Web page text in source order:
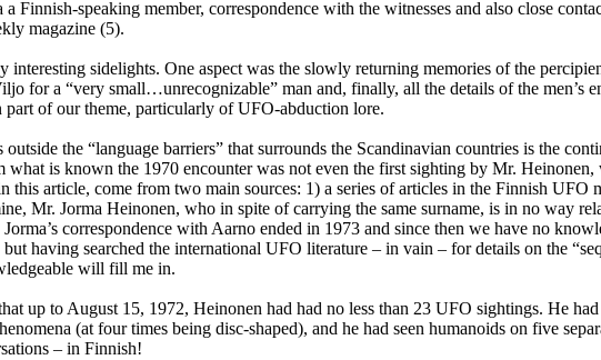
Finnish-speaking member, correspondence with the witnesses and also close
magazine (5).
interesting sidelights. One aspect was the slowly returning memories of the
for a “very small…unrecognizable” man and, finally, all the details of the men’s
of our theme, particularly of UFO-abduction lore.
the “language barriers” that surrounds the Scandinavian countries is the
what is known the 1970 encounter was not even the first sighting by Mr.
this article, come from two main sources: 1) a series of articles in the Finnish
Mr. Jorma Heinonen, who in spite of carrying the same surname, is in no way
correspondence with Aarno ended in 1973 and since then we have no
but having searched the international UFO literature – in vain – for details on the
will fill me in.
up to August 15, 1972, Heinonen had had no less than 23 UFO sightings. He
(at four times being disc-shaped), and he had seen humanoids on five
– in Finnish!